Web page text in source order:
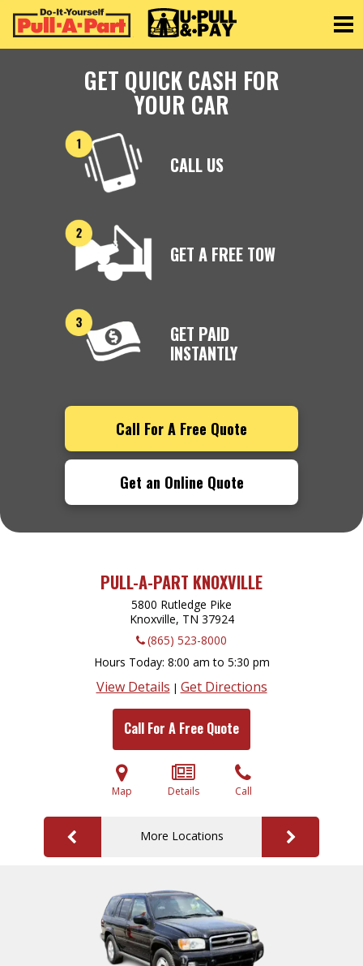
GET QUICK CASH FOR
YOUR CAR
CALL US
GET A FREE TOW
GET PAID
INSTANTLY
Call For A Free Quote
Get an Online Quote
PULL-A-PART KNOXVILLE
5800 Rutledge Pike
Knoxville, TN 37924
(865) 523-8000
Hours Today 8:00 am to 5:30 pm
View Details | Get Directions
Call For A Free Quote
Map Details Call
More Locations